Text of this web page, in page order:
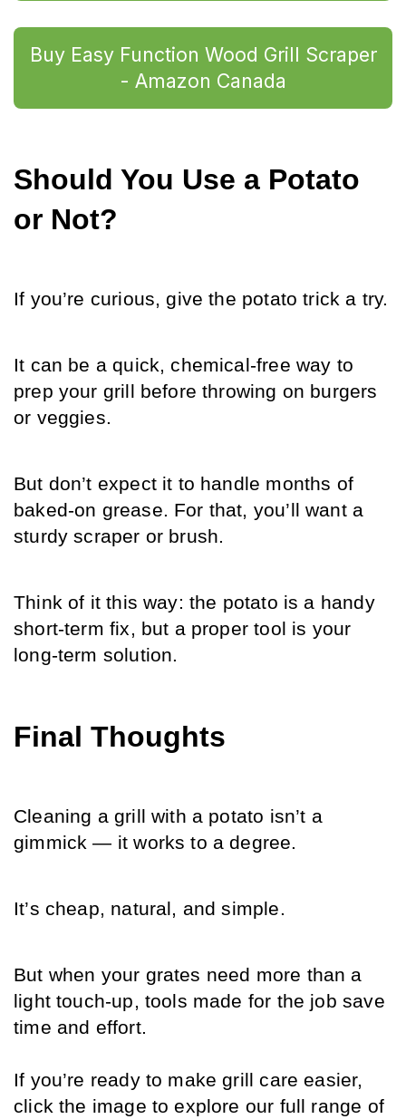
Buy Easy Function Wood Grill Scraper
- Amazon Canada
Should You Use a Potato
or Not?
If you’re curious, give the potato trick a try.
It can be a quick, chemical-free way to
prep your grill before throwing on burgers
or veggies.
But don’t expect it to handle months of
baked-on grease. For that, you’ll want a
sturdy scraper or brush.
Think of it this way: the potato is a handy
short-term fix, but a proper tool is your
long-term solution.
Final Thoughts
Cleaning a grill with a potato isn’t a
gimmick — it works to a degree.
It’s cheap, natural, and simple.
But when your grates need more than a
light touch-up, tools made for the job save
time and effort.
If you’re ready to make grill care easier,
click the image to explore our full range of